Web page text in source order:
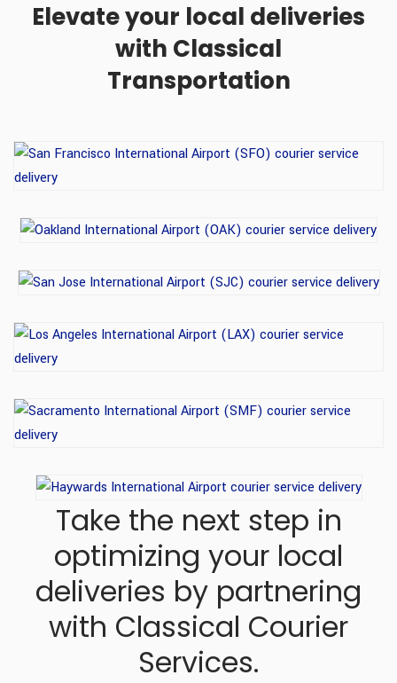
Elevate your local deliveries
with Classical
Transportation
Take the next step in
optimizing your local
deliveries by partnering
with Classical Courier
Services.